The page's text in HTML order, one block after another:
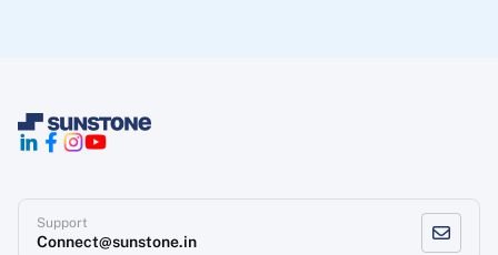
Support
Connect@sunstone.in